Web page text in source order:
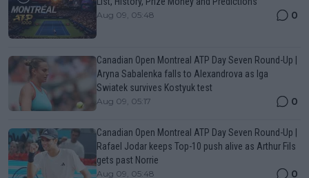
Aug 09, 05:48 0
Canadian Open Montreal ATP Day Seven Round-Up |
Aryna Sabalenka falls to Alexandrova as Iga
Swiatek survives Kostyuk test
Aug 09, 05:17 0
Canadian Open Montreal ATP Day Seven Round-Up |
Rafael Jodar keeps Top-10 push alive as Arthur Fils
gets past Norrie
Aug 09, 05:48 0